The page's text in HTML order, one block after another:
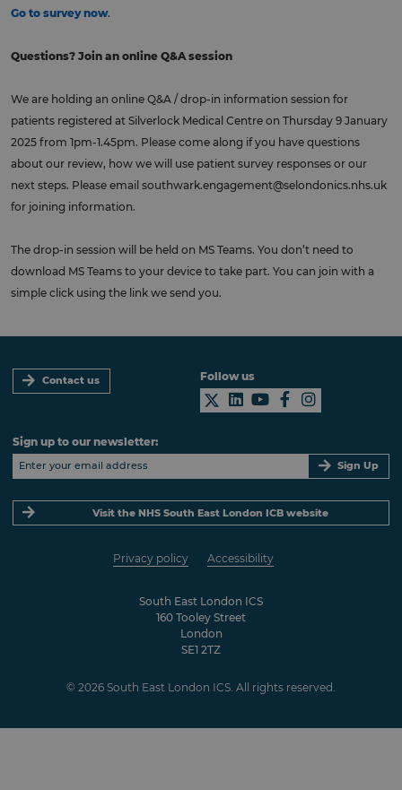
Go to survey now.
Questions? Join an online Q&A session
We are holding an online Q&A / drop-in information session for
patients registered at Silverlock Medical Centre on Thursday 9 January
2025 from 1pm-1.45pm. Please come along if you have questions
about our review, how we will use patient survey responses or our
next steps. Please email southwark.engagement@selondonics.nhs.uk
for joining information.
The drop-in session will be held on MS Teams. You don’t need to
download MS Teams to your device to take part. You can join with a
simple click using the link we send you.
Contact us
South East London ICS
160 Tooley Street
London
SE1 2TZ
Privacy policy Accessibility
© 2026 South East London ICS. All rights reserved.
Follow us
Sign up to our newsletter:
Sign Up
Visit the NHS South East London ICB website